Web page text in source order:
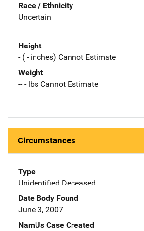
Race / Ethnicity
Uncertain
Height
- ( - inches) Cannot Estimate
Weight
-- - lbs Cannot Estimate
Circumstances
Type
Unidentified Deceased
Date Body Found
June 3, 2007
NamUs Case Created